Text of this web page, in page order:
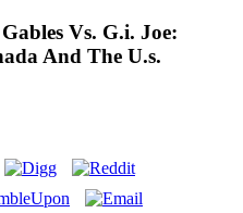
Vs. G.i. Joe:
And The U.s.